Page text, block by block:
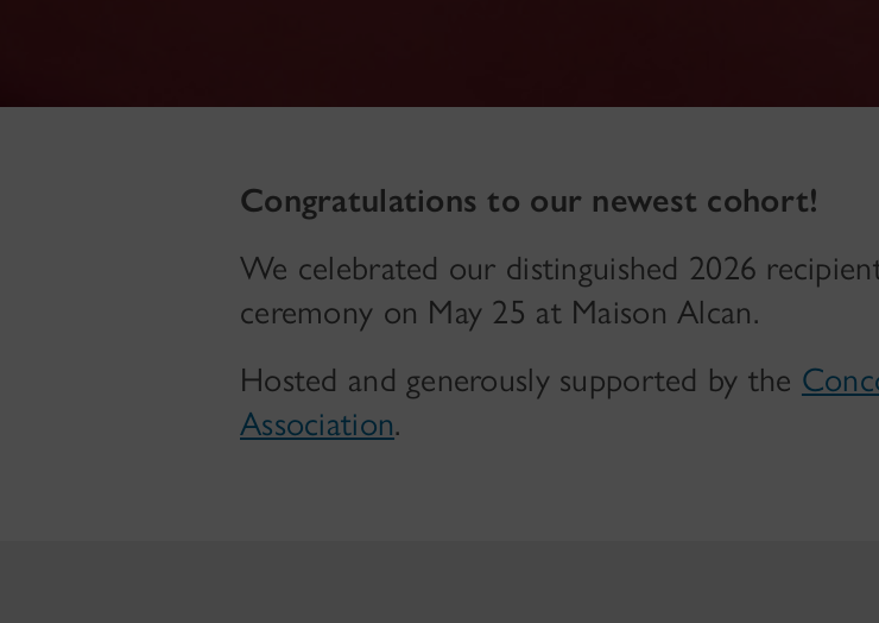
Congratulations to our newest cohort!
We celebrated our distinguished 2026
ceremony on May 25 at Maison Alcan.
Hosted and generously supported by the
Association.